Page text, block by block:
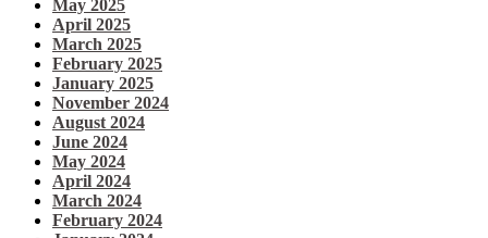
May 2025
April 2025
March 2025
February 2025
January 2025
November 2024
August 2024
June 2024
May 2024
April 2024
March 2024
February 2024